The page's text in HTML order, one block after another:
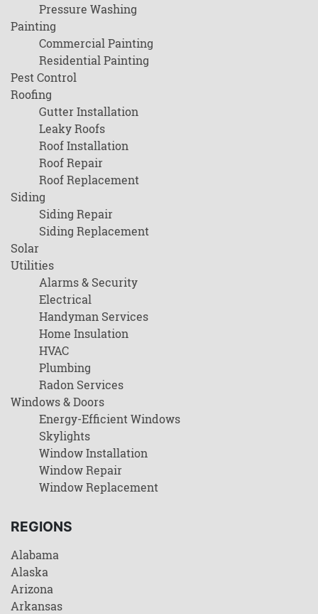
Pressure Washing
Painting
Commercial Painting
Residential Painting
Pest Control
Roofing
Gutter Installation
Leaky Roofs
Roof Installation
Roof Repair
Roof Replacement
Siding
Siding Repair
Siding Replacement
Solar
Utilities
Alarms & Security
Electrical
Handyman Services
Home Insulation
HVAC
Plumbing
Radon Services
Windows & Doors
Energy-Efficient Windows
Skylights
Window Installation
Window Repair
Window Replacement
REGIONS
Alabama
Alaska
Arizona
Arkansas